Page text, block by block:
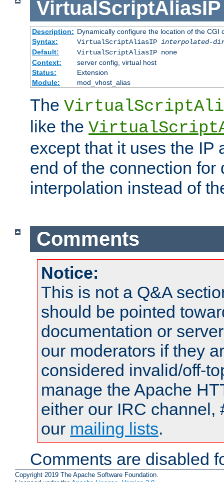
VirtualScriptAliasIP
Description: Dynamically configure the location of the CGI
Syntax:
VirtualScriptAliasIP interpolated-
Default:
VirtualScriptAliasIP none
Context:
server config, virtual host
Status:
Extension
Module:
mod_vhost_alias
The
like the
except that it uses the IP
end of the connection for
interpolation instead of
Comments
Notice:
This is not a Q&A
should be pointed
documentation or
our moderators if they
considered invalid/off-
manage the Apache
either our IRC channel,
our mailing lists.
Comments are disabled
Copyright 2019 The Apache Software Foundation.